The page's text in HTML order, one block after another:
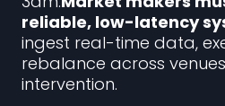
reliable, low-latency
ingest real-time data,
rebalance across
intervention.